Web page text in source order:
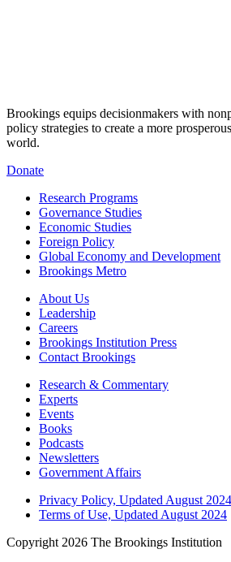
Brookings equips decisionmakers with
policy strategies to create a more
world.
Donate
Research Programs
Governance Studies
Economic Studies
Foreign Policy
Global Economy and Development
Brookings Metro
About Us
Leadership
Careers
Brookings Institution Press
Contact Brookings
Research & Commentary
Experts
Events
Books
Podcasts
Newsletters
Government Affairs
Privacy Policy, Updated August 2024
Terms of Use, Updated August 2024
Copyright 2026 The Brookings Institution